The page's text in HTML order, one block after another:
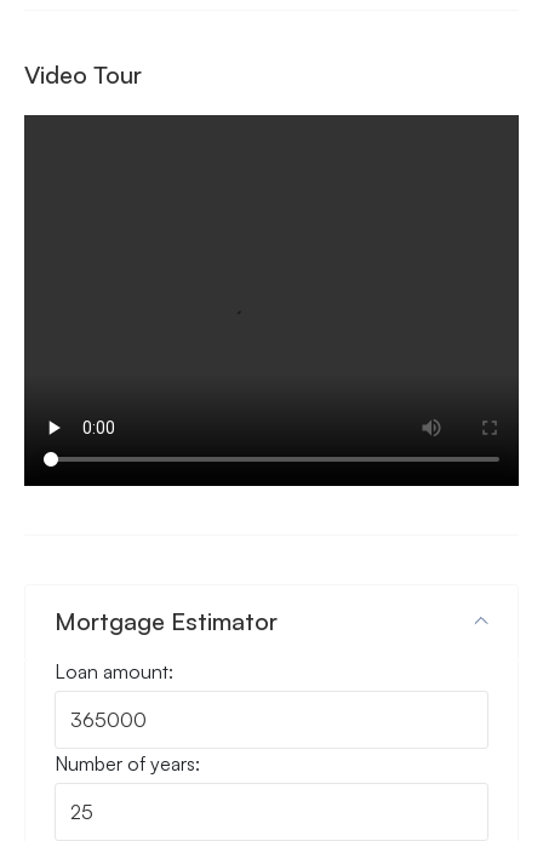
Video Tour
Mortgage Estimator
Loan amount:
Number of years: